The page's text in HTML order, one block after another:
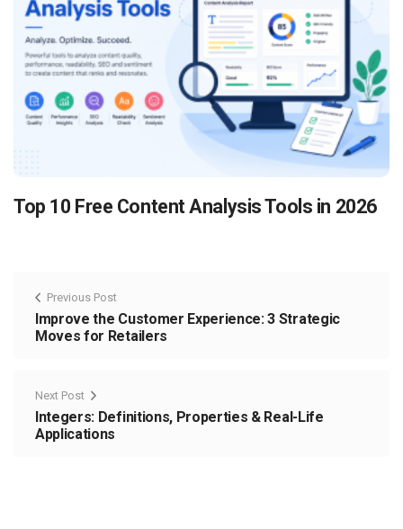
Top 10 Free Content Analysis Tools in 2026
Previous Post
Improve the Customer Experience: 3 Strategic
Moves for Retailers
Next Post
Integers: Definitions, Properties & Real-Life
Applications